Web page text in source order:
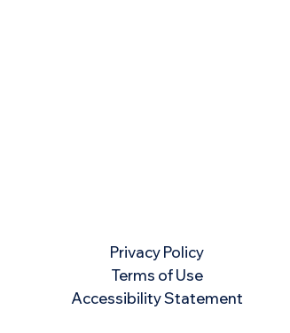
Privacy Policy
Terms of Use
Accessibility Statement